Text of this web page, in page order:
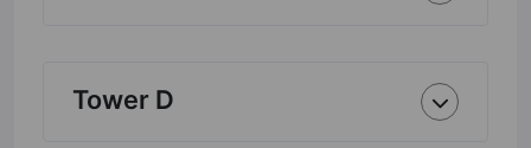
Tower D